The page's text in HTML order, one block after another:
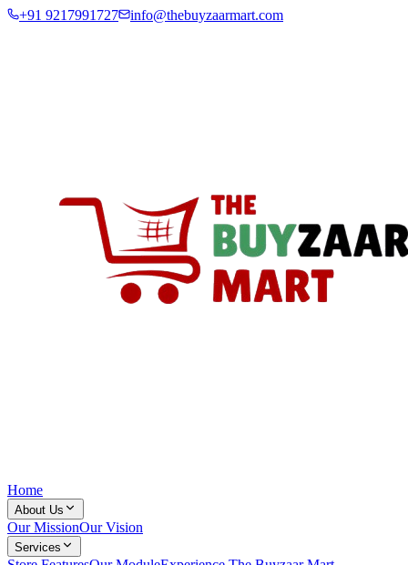
+91 9217991727 info@thebuyzaarmart.com
Home
About Us
Our MissionOur Vision
Services